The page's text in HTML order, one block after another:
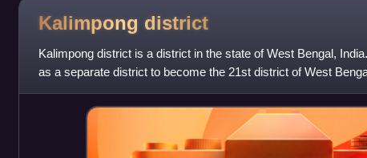
Kalimpong district
Kalimpong district is a district in the state of West Bengal,
as a separate district to become the 21st district of West
headquartered at Kali